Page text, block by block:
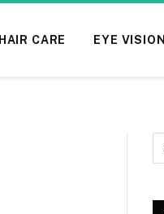
HAIR CARE EYE VISION